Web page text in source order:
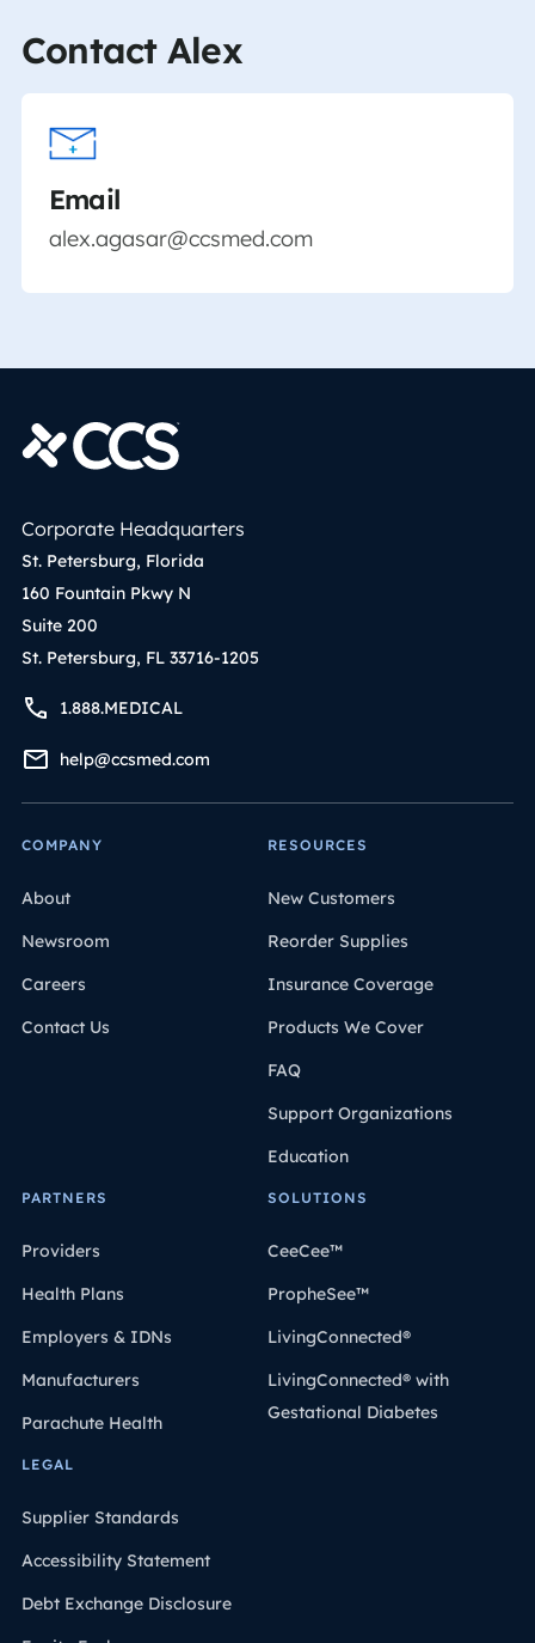
Contact Alex
Email
alex.agasar@ccsmed.com
Corporate Headquarters
St. Petersburg, Florida
160 Fountain Pkwy N
Suite 200
St. Petersburg, FL 33716-1205
1.888.MEDICAL
help@ccsmed.com
COMPANY
About
Newsroom
Careers
Contact Us
RESOURCES
New Customers
Reorder Supplies
Insurance Coverage
Products We Cover
FAQ
Support Organizations
Education
PARTNERS
Providers
Health Plans
Employers & IDNs
Manufacturers
Parachute Health
SOLUTIONS
CeeCee™
PropheSee™
LivingConnected®
LivingConnected® with
Gestational Diabetes
LEGAL
Supplier Standards
Accessibility Statement
Debt Exchange Disclosure